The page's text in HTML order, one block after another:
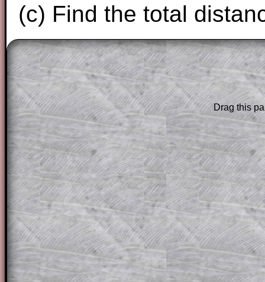
(c) Find the total
The worked solutions to these exam-
are only available to those who have a
Subscription.
Subscribers can drag down the panel
solution line by line. This is a very
for the student who does not know how
question but given a clue, a peep at the
a method, they may be able to make
themselves.
This could be a great resource for a
projector or for a parent helping their
through the solution to this question.
solutions also contain screen shots
of the step by step calculator
Drag this